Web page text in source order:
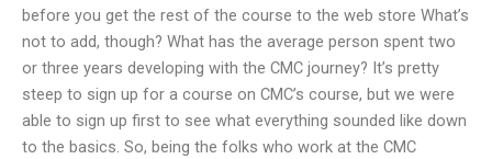
before you get the rest of the course to the web store What’s
not to add, though? What has the average person spent two
or three years developing with the CMC journey? It’s pretty
steep to sign up for a course on CMC’s course, but we were
able to sign up first to see what everything sounded like down
to the basics. So, being the folks who work at the CMC